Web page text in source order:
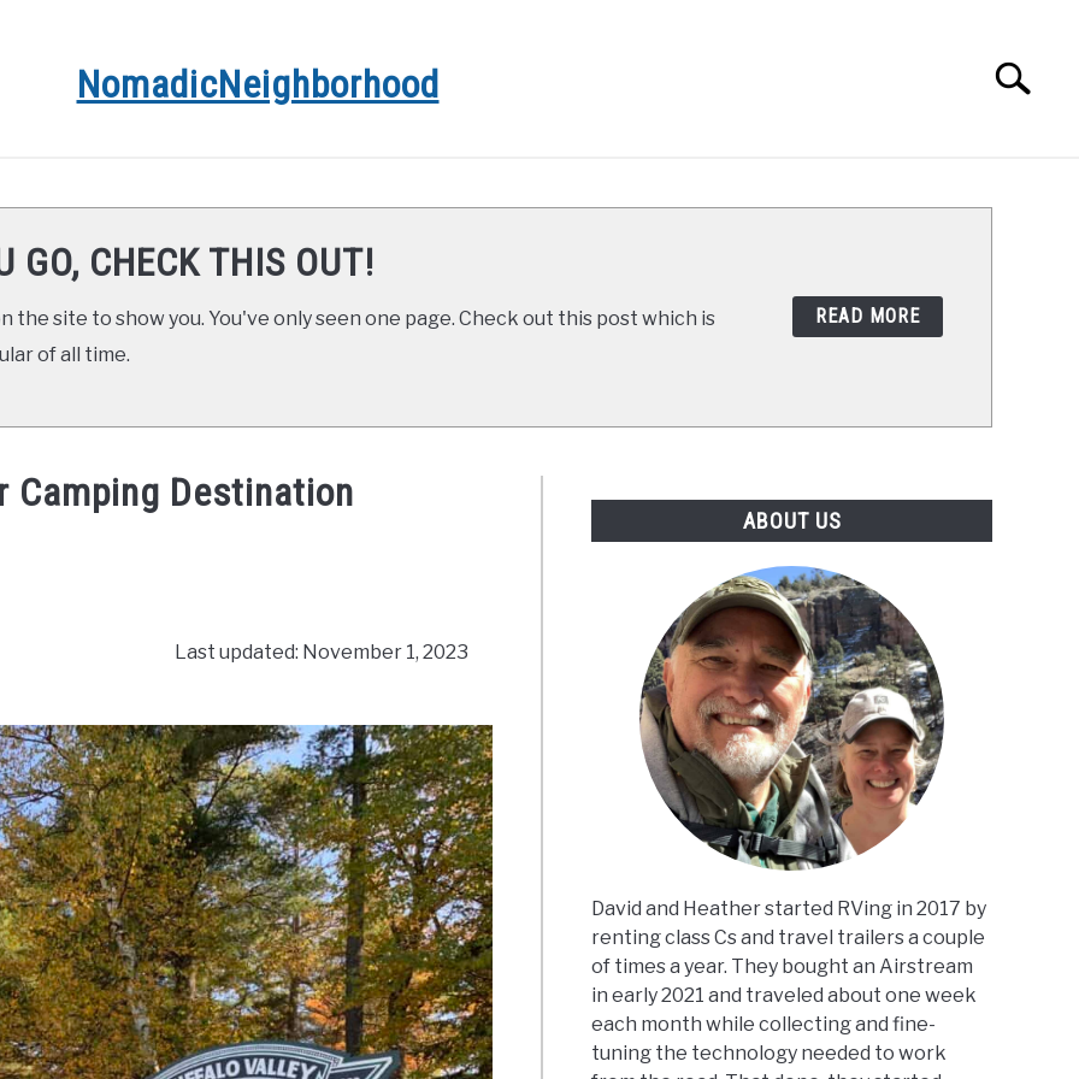
NomadicNeighborhood
Search
CONTACT FUNDAMENTALS STOPS ALONG THE WAY RECIPES
GO, CHECK THIS OUT!
the site to show you. You've only seen one page. Check out this post which is
of all time.
READ MORE
Camping Destination
Last updated: November 1, 2023
ABOUT US
David and Heather started RVing in 2017 by
renting class Cs and travel trailers a couple
of times a year. They bought an Airstream
in early 2021 and traveled about one week
each month while collecting and fine-
tuning the technology needed to work